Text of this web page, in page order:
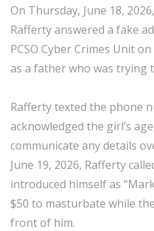
On Thursday, June 18,
Rafferty answered a fake
PCSO Cyber Crimes Unit
as a father who was
Rafferty texted the phone
acknowledged the girl’s
communicate any details
June 19, 2026, Rafferty
introduced himself as
$50 to masturbate while
front of him.